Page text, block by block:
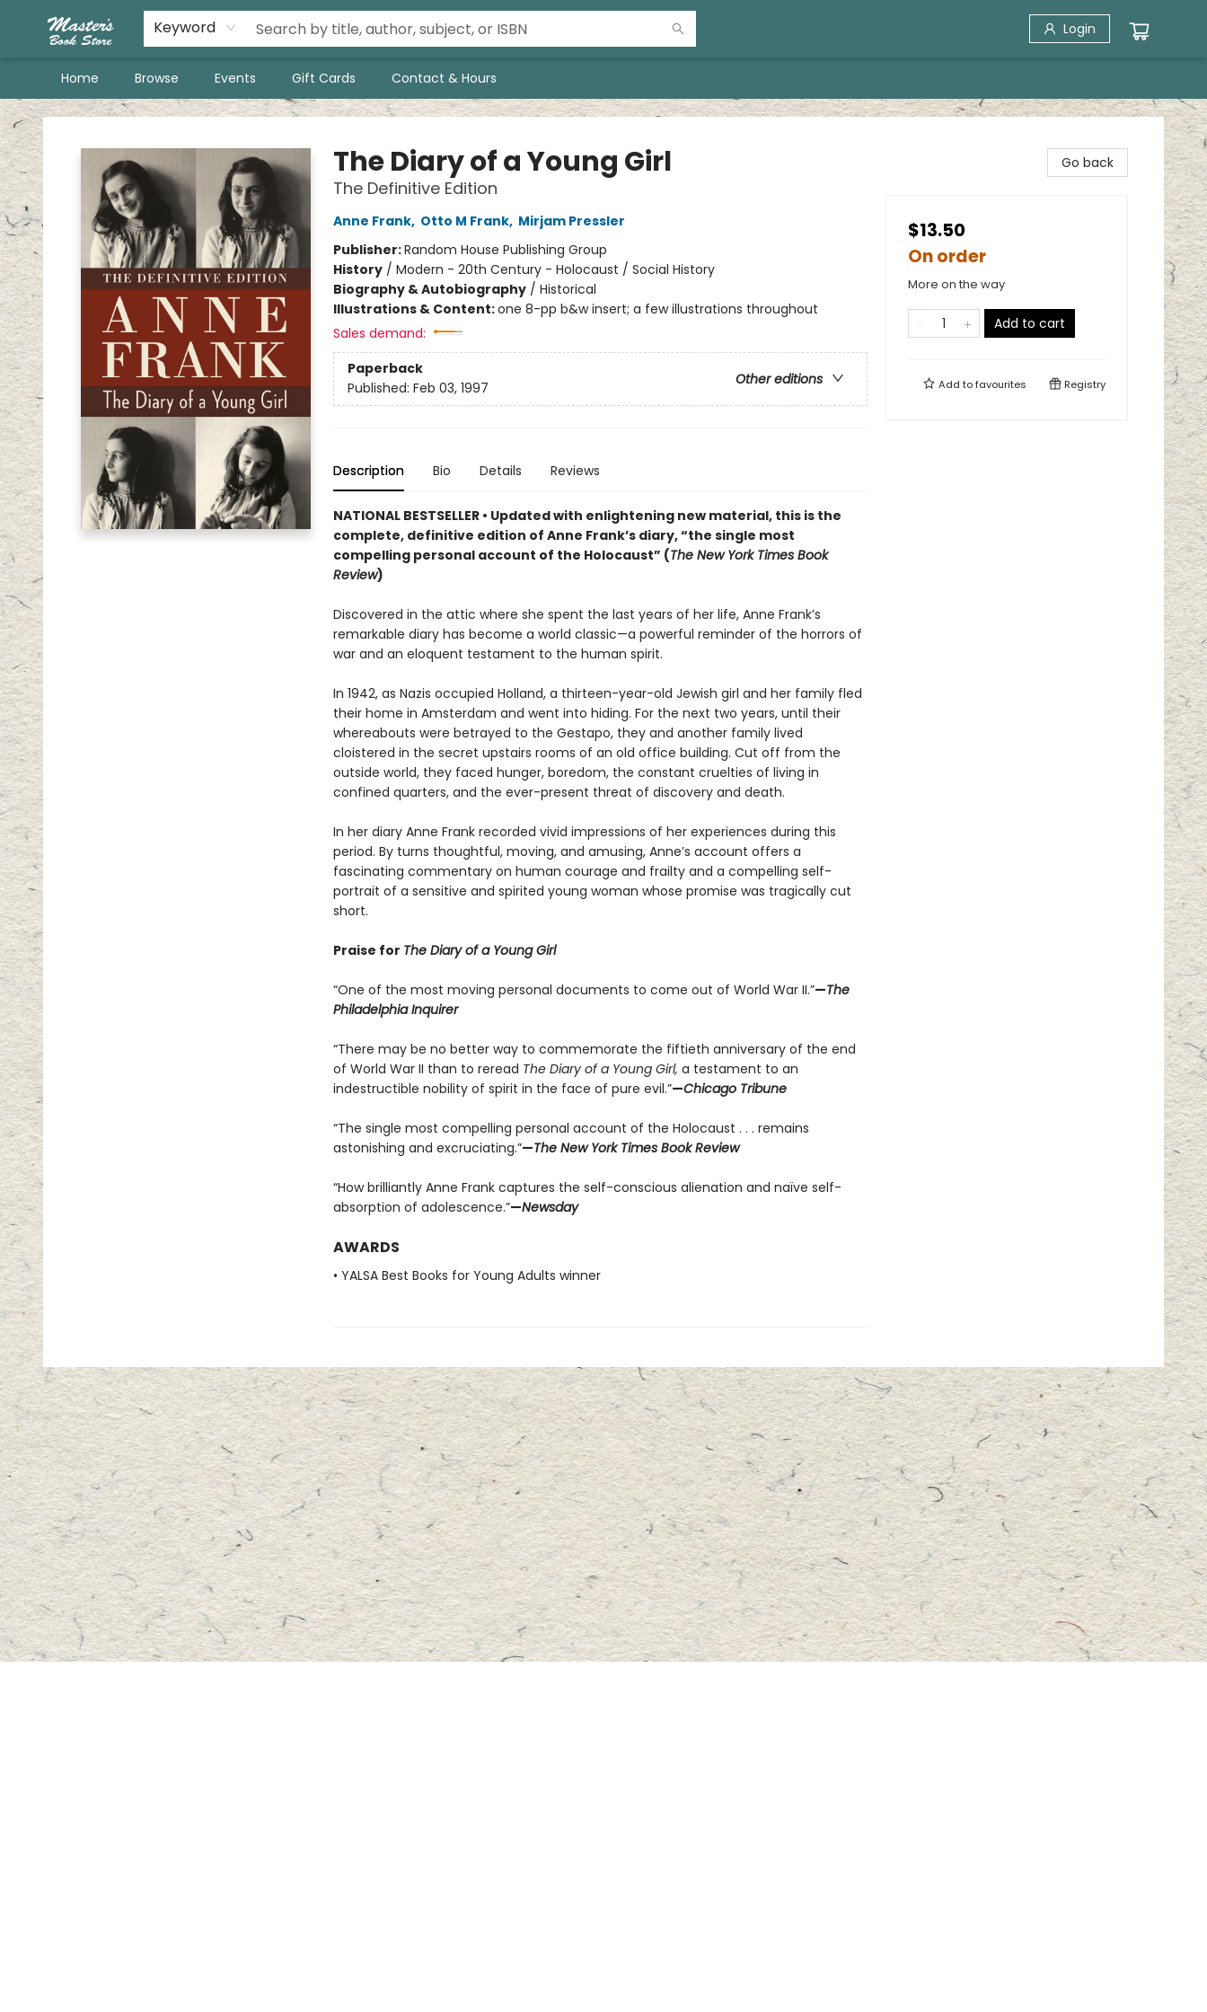
Keyword Login
Home Browse Events Gift Cards Contact & Hours
Master's Book Store
The Diary of a Young Girl
The Definitive Edition
Anne Frank, Otto M Frank, Mirjam Pressler
Publisher:Random House Publishing Group
History/ Modern - 20th Century - Holocaust / Social History
Biography & Autobiography/ Historical
Illustrations & Content:one 8-pp b&w insert; a few illustrations throughout
Sales demand:
Paperback
Other editions
Published: Feb 03, 1997
Description Bio Details Reviews
NATIONAL BESTSELLER • Updatedwith enlightening new material, this is the
complete, definitive edition of Anne Frank’s diary,“the single most
compelling personal account of the Holocaust” (The New York Times Book
Review)
Discovered in the attic where she spent the last years of her life, Anne Frank’s
remarkable diary has become a world classic—a powerful reminder of the horrors of
war and an eloquent testament to the human spirit.
In 1942, as Nazis occupied Holland, a thirteen-year-old Jewish girl and her family fled
their home in Amsterdam and went into hiding. For the next two years, until their
whereabouts were betrayed to the Gestapo, they and another family lived
cloistered in the secret upstairs rooms of an old office building. Cut off from the
outside world, they faced hunger, boredom, the constant cruelties of living in
confined quarters, and the ever-present threat of discovery and death.
In her diary Anne Frank recorded vivid impressions of her experiences during this
period. By turns thoughtful, moving, and amusing, Anne’s account offers a
fascinating commentary on human courage and frailty and a compelling self-
portrait of a sensitive and spirited young woman whose promise was tragically cut
short.
Praise for The Diary of a Young Girl
“One of the most moving personal documents to come out of World War II.”—The
Philadelphia Inquirer
“There may be no better way to commemorate the fiftieth anniversary of the end
of World War II than to reread The Diary of a Young Girl, a testament to an
indestructible nobility of spirit in the face of pure evil.”—Chicago Tribune
“The single most compelling personal account of the Holocaust . . . remains
astonishing and excruciating.”—The New York Times Book Review
“How brilliantly Anne Frank captures the self-conscious alienation and naïve self-
absorption of adolescence.”—Newsday
AWARDS
• YALSA Best Books for Young Adults winner
Go back
$13.50
On order
More on the way
Add to cart
Add tofavourites Registry